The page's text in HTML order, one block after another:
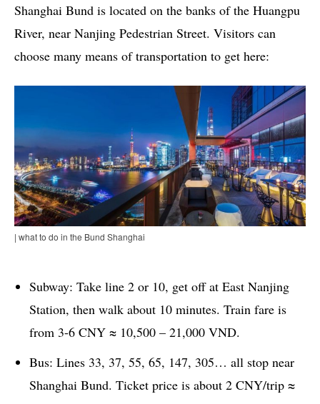
Shanghai Bund is located on the banks of the Huangpu
River, near Nanjing Pedestrian Street. Visitors can
choose many means of transportation to get here:
| what to do in the Bund Shanghai
Subway: Take line 2 or 10, get off at East Nanjing
Station, then walk about 10 minutes. Train fare is
from 3-6 CNY ≈ 10,500 – 21,000 VND.
Bus: Lines 33, 37, 55, 65, 147, 305… all stop near
Shanghai Bund. Ticket price is about 2 CNY/trip ≈